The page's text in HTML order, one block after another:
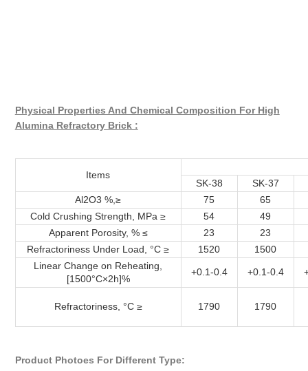
Physical Properties And Chemical Composition For High
Alumina Refractory Brick :
Items
SK-38
SK-37
Al2O3 %,≥
75
65
Cold Crushing Strength, MPa ≥
54
49
Apparent Porosity, % ≤
23
23
Refractoriness Under Load, °C ≥
1520
1500
Linear Change on Reheating,
[1500°C×2h]%
+0.1-0.4 +0.1-0.4
Refractoriness, °C ≥ 1790 1790
Product Photoes For Different Type: